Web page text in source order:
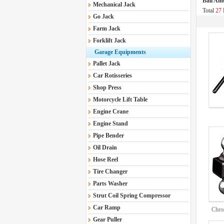
Mechanical Jack
Go Jack
Farm Jack
Forklift Jack
Garage Equipments
Pallet Jack
Car Rotisseries
Shop Press
Motorcycle Lift Table
Engine Crane
Engine Stand
Pipe Bender
Oil Drain
Hose Reel
Tire Changer
Parts Washer
Strut Coil Spring Compressor
Car Ramp
Gear Puller
Total 27